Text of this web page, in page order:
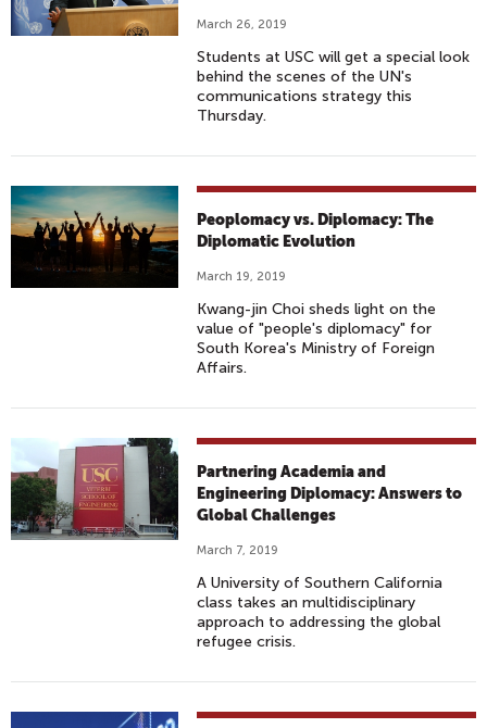
March 26, 2019
Students at USC will get a special look
behind the scenes of the UN's
communications strategy this
Thursday.
Peoplomacy vs. Diplomacy: The
Diplomatic Evolution
March 19, 2019
Kwang-jin Choi sheds light on the
value of "people's diplomacy" for
South Korea's Ministry of Foreign
Affairs.
Partnering Academia and
Engineering Diplomacy: Answers to
Global Challenges
March 7, 2019
A University of Southern California
class takes an multidisciplinary
approach to addressing the global
refugee crisis.